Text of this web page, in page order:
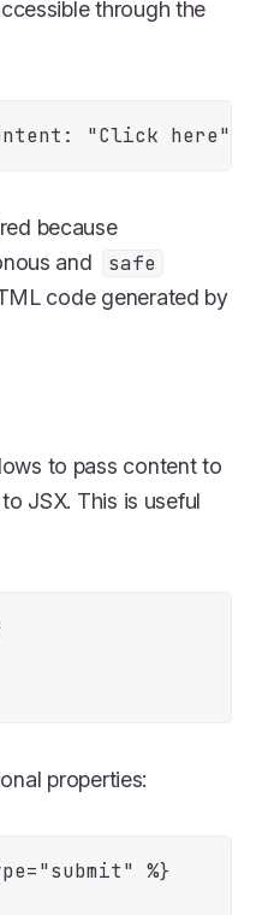
through the
because
and
safe
code generated by
to pass content to
JSX. This is useful
properties:
%}